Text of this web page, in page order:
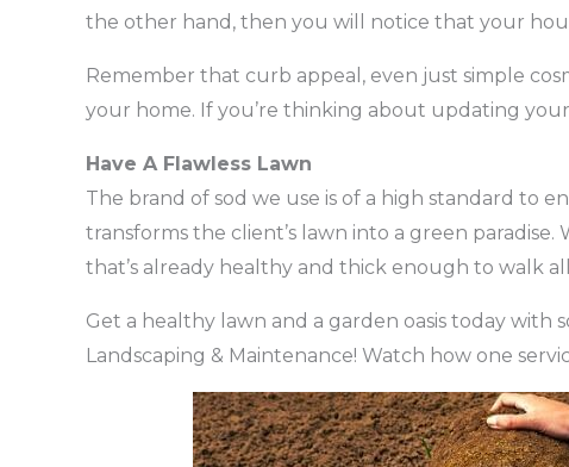
the other hand, then you will notice that your
Remember that curb appeal, even just simple
your home. If you’re thinking about updating
Have A Flawless Lawn
The brand of sod we use is of a high standard to
transforms the client’s lawn into a green paradise.
that’s already healthy and thick enough to walk
Get a healthy lawn and a garden oasis today with
Landscaping & Maintenance! Watch how one